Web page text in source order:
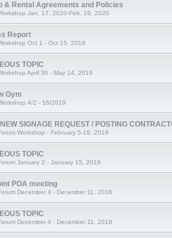
& Rental Agreements and Policies
Jan. 17, 2020-Feb. 19, 2020
Report
Oct 1 - Oct 15, 2019
TOPIC
April 30 - May 14, 2019
Gym
4/2 - 16/2019
SIGNAGE REQUEST / POSTING
Workshop - February 5-19, 2019
TOPIC
January 2 - January 15, 2019
POA meeting
December 4 - December 11, 2018
TOPIC
December 4 - December 11, 2018